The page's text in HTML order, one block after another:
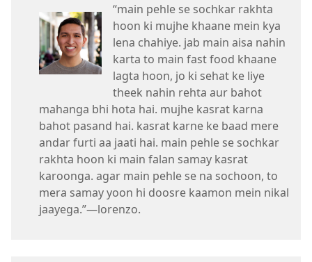
“main pehle se sochkar rakhta
hoon ki mujhe khaane mein kya
lena chahiye. jab main aisa nahin
karta to main fast food khaane
lagta hoon, jo ki sehat ke liye
theek nahin rehta aur bahot
mahanga bhi hota hai. mujhe kasrat karna
bahot pasand hai. kasrat karne ke baad mere
andar furti aa jaati hai. main pehle se sochkar
rakhta hoon ki main falan samay kasrat
karoonga. agar main pehle se na sochoon, to
mera samay yoon hi doosre kaamon mein nikal
jaayega.”—lorenzo.